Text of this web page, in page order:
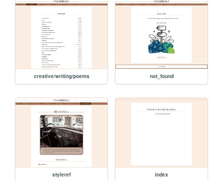
creative/writing/poems not_found
styleref index